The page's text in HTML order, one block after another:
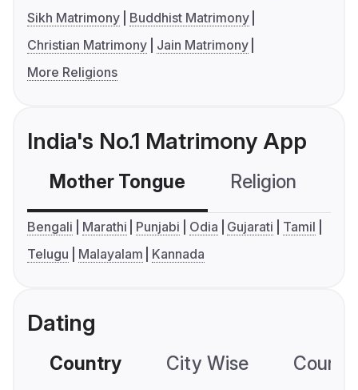
Sikh Matrimony
Buddhist Matrimony
Christian Matrimony
Jain Matrimony
More Religions
India's No.1 Matrimony App
Mother Tongue Religion
Bengali Marathi Punjabi Odia Gujarati
Tamil
Telugu
Malayalam Kannada
Dating
Country City Wise